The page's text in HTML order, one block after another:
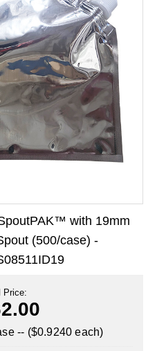
Seal Pouches
Pouches
Food Storage
Packaging
Bags
Bags
Bags
Bags
Up Pouches
Packaging
with 19mm
(500/case) -
Price:
-- ($0.9240 each)